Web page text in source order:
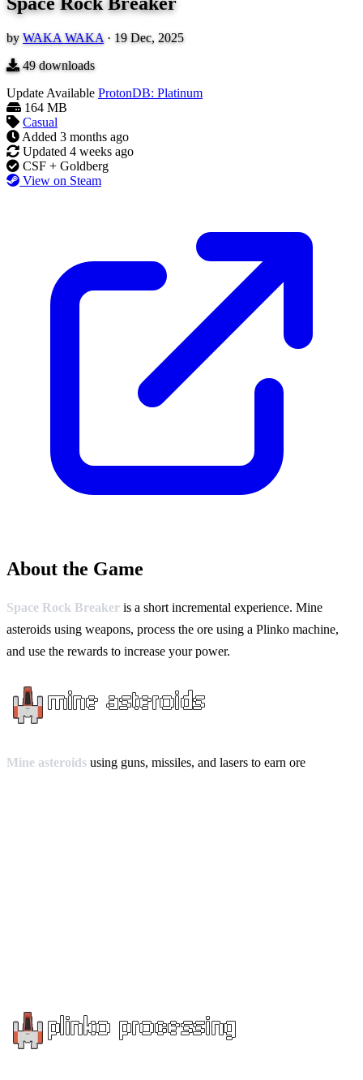
by WAKA WAKA · 19 Dec, 2025
49downloads
Update Available ProtonDB: Platinum
164 MB
Casual
Added 3 months ago
Updated 4 weeks ago
CSF + Goldberg
View on Steam
About the Game
Space Rock Breaker is a short incremental experience. Mine
asteroids using weapons, process the ore using a Plinko machine,
and use the rewards to increase your power.
Mine asteroids using guns, missiles, and lasers to earn ore